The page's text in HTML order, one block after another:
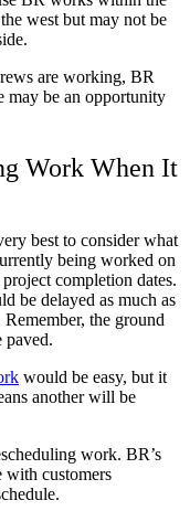
west but may not be
are working, BR
may be an opportunity
Work When It
best to consider what
being worked on
completion dates.
be delayed as much as
the ground
paved.
would be easy, but it
another will be
work. BR’s
with customers